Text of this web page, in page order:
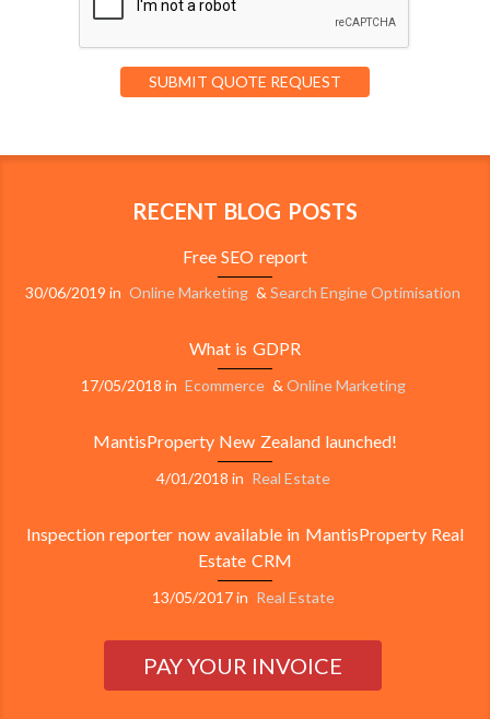
RECENT BLOG POSTS
Free SEO report
30/06/2019 in Online Marketing &Search Engine Optimisation
What is GDPR
17/05/2018 in Ecommerce & Online Marketing
MantisProperty New Zealand launched!
4/01/2018 in Real Estate
Inspection reporter now available in MantisProperty Real
Estate CRM
13/05/2017in Real Estate